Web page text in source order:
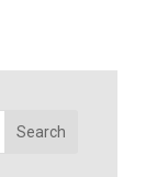
Search